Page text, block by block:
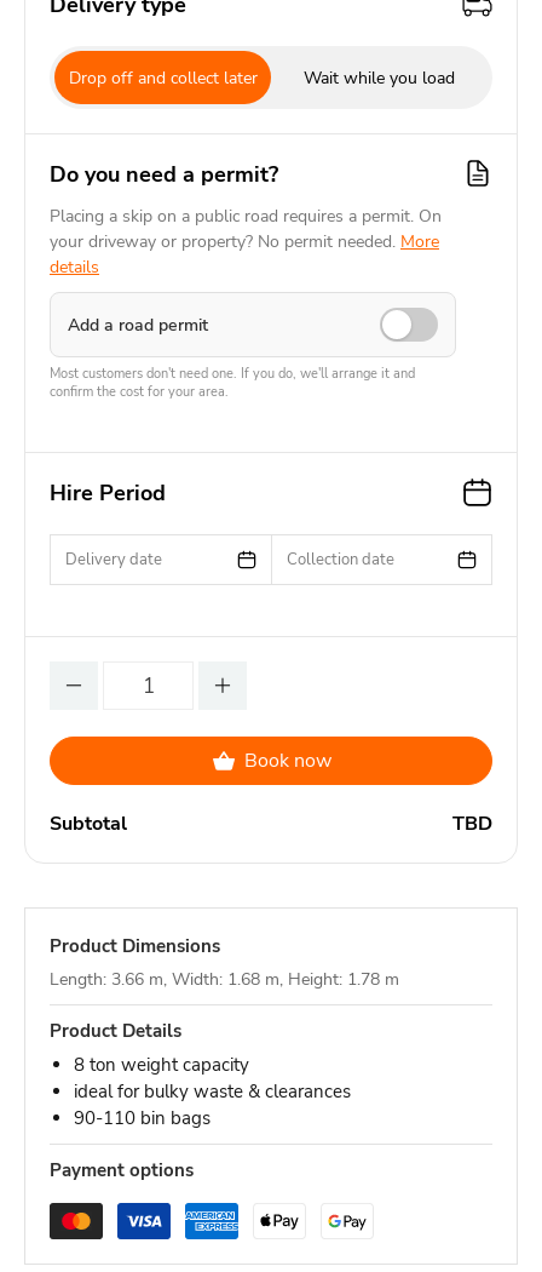
Drop off and collect later Wait while you load
Do you need a permit?
Placing a skip on a public road requires a permit. On
your driveway or property? No permit needed. More
details
Add a road permit
Most customers don't need one. If you do, we'll arrange it and
confirm the cost for your area.
Hire Period
Delivery date Collection date
Book now
Subtotal TBD
Product Dimensions
Length: 3.66 m, Width: 1.68 m, Height: 1.78 m
Product Details
8 ton weight capacity
ideal for bulky waste & clearances
90-110 bin bags
Payment options